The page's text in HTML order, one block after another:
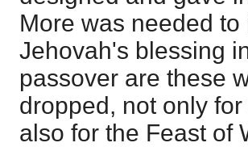
More was needed
Jehovah's blessing
passover are these
dropped, not only
also for the Feast of